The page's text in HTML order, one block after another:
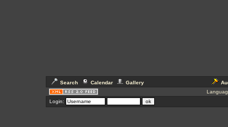
Search Calendar Gallery
Login: